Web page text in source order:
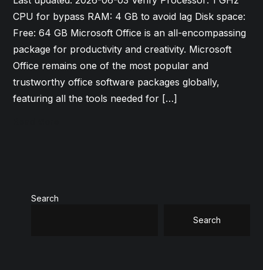
CPU for bypass RAM: 4 GB to avoid lag Disk space:
Free: 64 GB Microsoft Office is an all-encompassing
package for productivity and creativity. Microsoft
Office remains one of the most popular and
trustworthy office software packages globally,
featuring all the tools needed for […]
Search
Search